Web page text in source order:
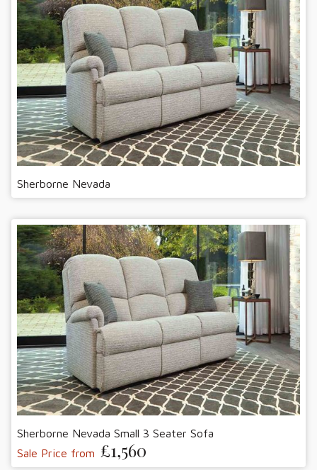
Sherborne Nevada
Sherborne Nevada Small 3 Seater Sofa
Sale Price from £1,560